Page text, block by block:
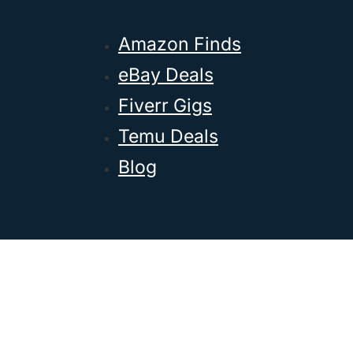
Amazon Finds
eBay Deals
Fiverr Gigs
Temu Deals
Blog